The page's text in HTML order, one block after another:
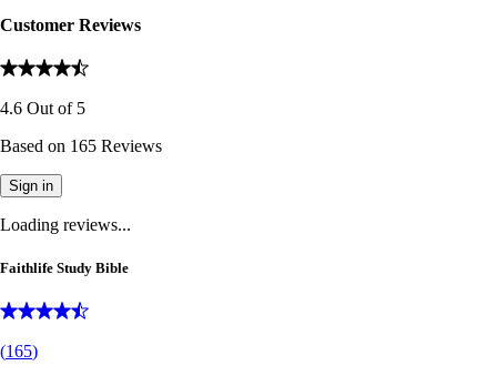
Customer Reviews
4.6 Out of 5
Based on 165 Reviews
Sign in
Loading reviews...
Faithlife Study Bible
(165)